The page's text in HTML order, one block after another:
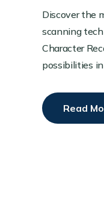
Discover the
scanning
Character
possibilities
Read